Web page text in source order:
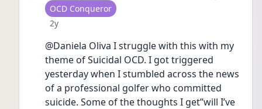
User type
OCD Conqueror
Date posted
2y
@Daniela Oliva I struggle with this with my
theme of Suicidal OCD. I got triggered
yesterday when I stumbled across the news
of a professional golfer who committed
suicide. Some of the thoughts I get”will I’ve